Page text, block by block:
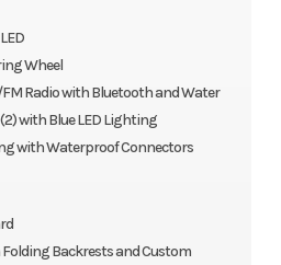
Wheel
Radio with Bluetooth and Water
with Blue LED Lighting
with Waterproof Connectors
Backrests and Custom